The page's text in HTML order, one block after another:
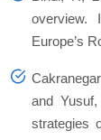
overview.
Europe’s
and
strategies